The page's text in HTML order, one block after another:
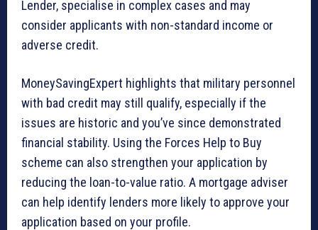
Lender, specialise in complex cases and may
consider applicants with non-standard income or
adverse credit.
MoneySavingExpert highlights that military personnel
with bad credit may still qualify, especially if the
issues are historic and you’ve since demonstrated
financial stability. Using the Forces Help to Buy
scheme can also strengthen your application by
reducing the loan-to-value ratio. A mortgage adviser
can help identify lenders more likely to approve your
application based on your profile.